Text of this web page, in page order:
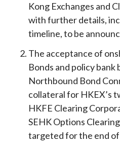
Kong Exchanges and
with further details,
timeline, to be
The acceptance of
Bonds and policy bank
Northbound Bond
collateral for HKEX’s
HKFE Clearing
SEHK Options
targeted for the end of